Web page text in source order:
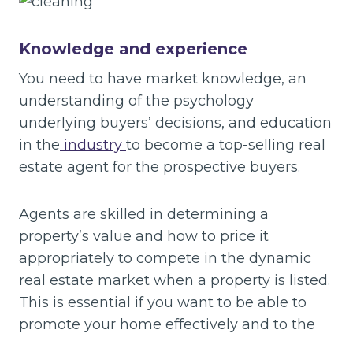
Knowledge and experience
You need to have market knowledge, an
understanding of the psychology
underlying buyers’ decisions, and education
in the industry to become a top-selling real
estate agent for the prospective buyers.
Agents are skilled in determining a
property’s value and how to price it
appropriately to compete in the dynamic
real estate market when a property is listed.
This is essential if you want to be able to
promote your home effectively and to the